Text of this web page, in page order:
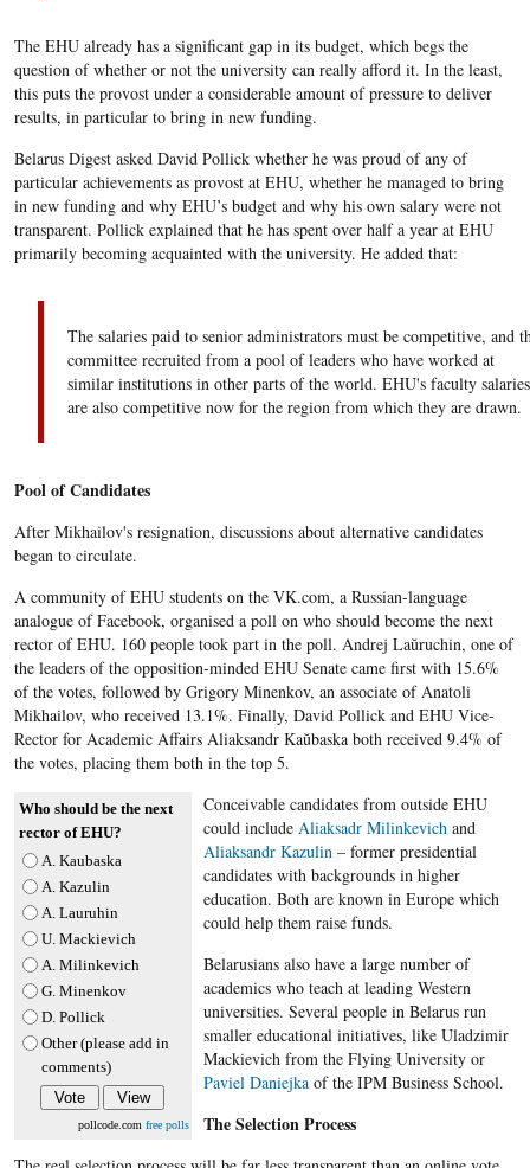
The EHU already has a significant gap in its budget, which begs the
question of whether or not the university can really afford it. In the least,
this puts the provost under a considerable amount of pressure to deliver
results, in particular to bring in new funding.
Belarus Digest asked David Pollick whether he was proud of any of
particular achievements as provost at EHU, whether he managed to bring
in new funding and why EHU’s budget and why his own salary were not
transparent. Pollick explained that he has spent over half a year at EHU
primarily becoming acquainted with the university. He added that:
The salaries paid to senior administrators must be competitive, and
committee recruited from a pool of leaders who have worked at
similar institutions in other parts of the world. EHU's faculty salaries
are also competitive now for the region from which they are drawn.
Pool of Candidates
After Mikhailov's resignation, discussions about alternative candidates
began to circulate.
A community of EHU students on the VK.com, a Russian-language
analogue of Facebook, organised a poll on who should become the next
rector of EHU. 160 people took part in the poll. Andrej Laŭruchin, one of
the leaders of the opposition-minded EHU Senate​ came first with 15.6%
of the votes, followed by Grigory Minenkov, an associate of Anatoli
Mikhailov, who received 13.1%. Finally, David Pollick and EHU Vice-
Rector for Academic Affairs Aliaksandr Kaŭbaska both received 9.4% of
the votes, placing them both in the top 5.
Who should be the next
rector of EHU?
A. Kaubaska
A. Kazulin
A. Lauruhin
U. Mackievich
A. Milinkevich
G. Minenkov
D. Pollick
Other (please add in
comments)
pollcode.com free polls
Conceivable candidates from outside EHU
could include Aliaksadr Milinkevichand
Aliaksandr Kazulin– former presidential
candidates with backgrounds in higher
education. Both are known in Europe which
could help them raise funds.
Belarusians also have a large number of
academics who teach at leading Western
universities. Several people in Belarus run
smaller educational initiatives, like Uladzimir
Mackievich from the Flying University or
Paviel Daniejkaof the IPM Business School.
The Selection Process